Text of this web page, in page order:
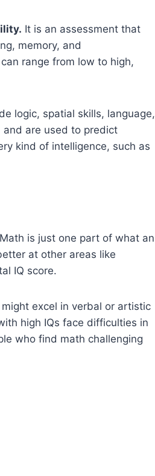
It is an assessment that
memory, and
range from low to high,
logic, spatial skills, language,
are used to predict
kind of intelligence, such as
Math is just one part of what an
at other areas like
IQ score.
excel in verbal or artistic
high IQs face difficulties in
who find math challenging